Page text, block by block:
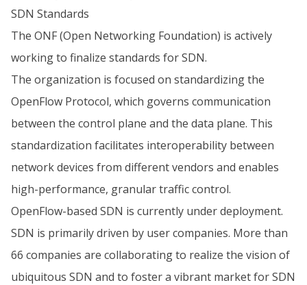
SDN Standards
The ONF (Open Networking Foundation) is actively
working to finalize standards for SDN.
The organization is focused on standardizing the
OpenFlow Protocol, which governs communication
between the control plane and the data plane. This
standardization facilitates interoperability between
network devices from different vendors and enables
high-performance, granular traffic control.
OpenFlow-based SDN is currently under deployment.
SDN is primarily driven by user companies. More than
66 companies are collaborating to realize the vision of
ubiquitous SDN and to foster a vibrant market for SDN